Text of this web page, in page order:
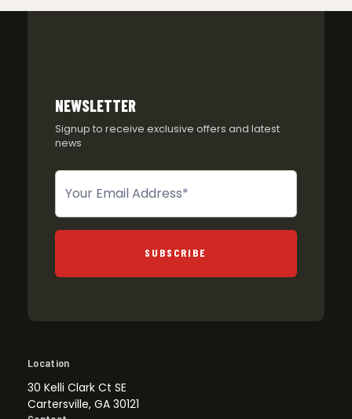
NEWSLETTER
Signup to receive exclusive offers and latest
news
Newsletter
SUBSCRIBE
Location
30 Kelli Clark Ct SE
Cartersville, GA 30121